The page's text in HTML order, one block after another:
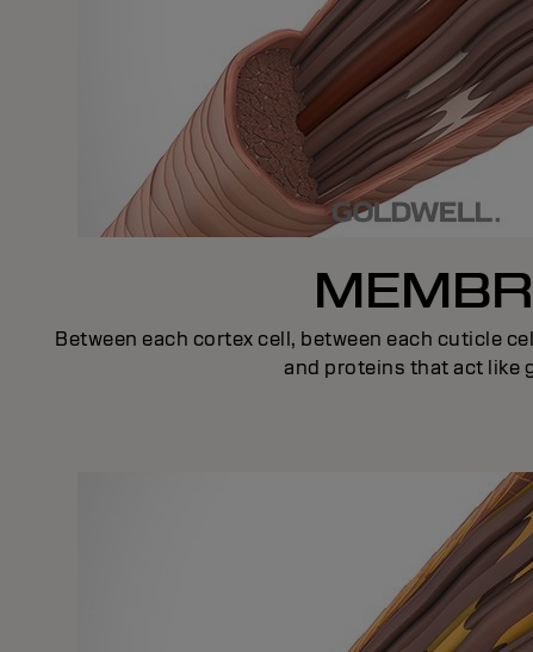
Between each cortex cell, between each cuticle
and proteins that act like